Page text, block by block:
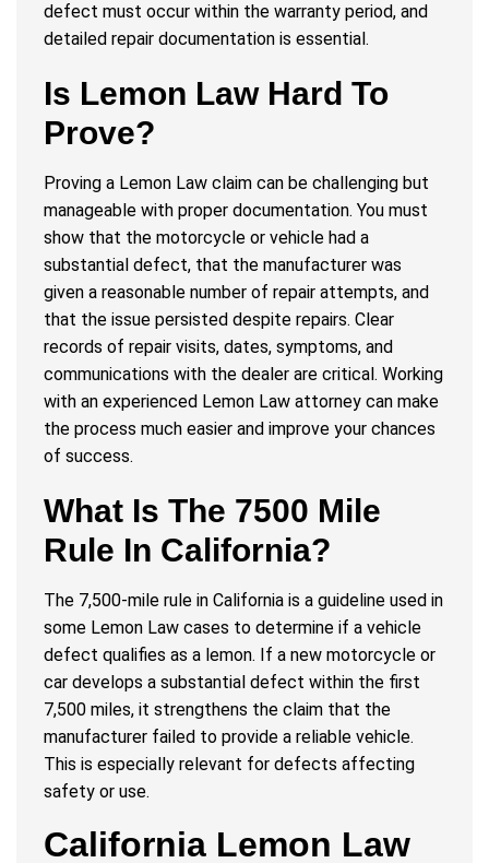
defect must occur within the warranty period, and
detailed repair documentation is essential.
Is Lemon Law Hard To
Prove?
Proving a Lemon Law claim can be challenging but
manageable with proper documentation. You must
show that the motorcycle or vehicle had a
substantial defect, that the manufacturer was
given a reasonable number of repair attempts, and
that the issue persisted despite repairs. Clear
records of repair visits, dates, symptoms, and
communications with the dealer are critical. Working
with an experienced Lemon Law attorney can make
the process much easier and improve your chances
of success.
What Is The 7500 Mile
Rule In California?
The 7,500-mile rule in California is a guideline used in
some Lemon Law cases to determine if a vehicle
defect qualifies as a lemon. If a new motorcycle or
car develops a substantial defect within the first
7,500 miles, it strengthens the claim that the
manufacturer failed to provide a reliable vehicle.
This is especially relevant for defects affecting
safety or use.
California Lemon Law